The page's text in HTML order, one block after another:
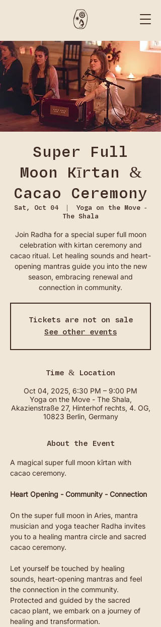
Super Full
Moon Kīrtan &
Cacao Ceremony
Sat, Oct 04
  |
Yoga on the Move -
The Shala
Join Radha for a special super full moon
celebration with kirtan ceremony and
cacao ritual. Let healing sounds and heart-
opening mantras guide you into the new
season, embracing renewal and
connection in community.
Tickets are not on sale
See other events
Time & Location
Oct 04, 2025, 6:30 PM – 9:00 PM
Yoga on the Move - The Shala,
Akazienstraße 27, Hinterhof rechts, 4. OG,
10823 Berlin, Germany
About the Event
A magical super full moon kīrtan with
cacao ceremony.
Heart Opening - Community - Connection
On the super full moon in Aries, mantra
musician and yoga teacher Radha invites
you to a healing mantra circle and sacred
cacao ceremony.
Let yourself be touched by healing
sounds, heart-opening mantras and feel
the connection in the community.
Protected and guided by the sacred
cacao plant, we embark on a journey of
healing and transformation.